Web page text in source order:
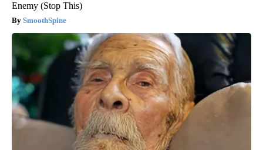
Enemy (Stop This)
SmoothSpine